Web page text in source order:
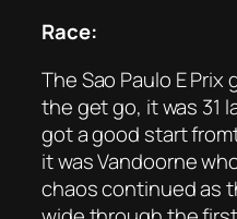
Race:
The Sao Paulo E
the get go, it was 31
got a good start
it was Vandoorne
chaos continued as